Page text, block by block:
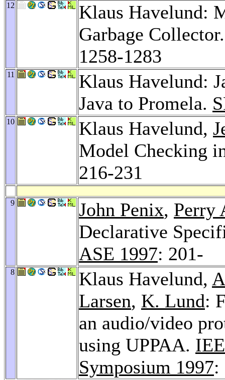
12
Klaus Havelund:
Garbage
1258-1283
11
Klaus Havelund:
Java to Promela.
10 Klaus Havelund,
Model Checking
216-231
9 John Penix, Perry
Declarative
ASE 1997: 201-
8 Klaus Havelund,
Larsen, K. Lund:
an audio/video
using UPPAA.
Symposium 1997: